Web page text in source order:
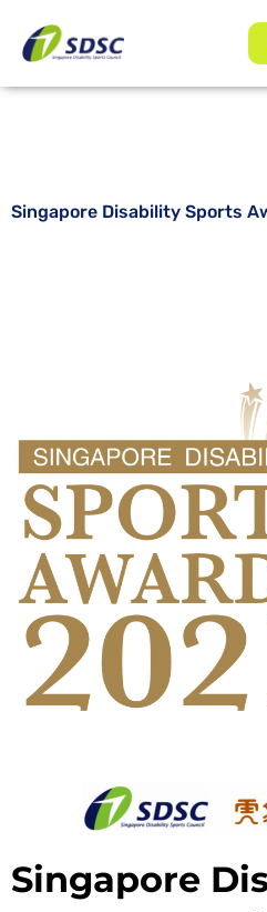
Singapore Disability Sports
Singapore Disability Sports
Singapore